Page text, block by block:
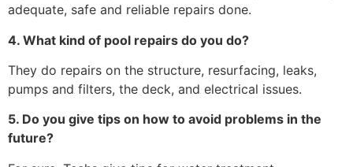
adequate, safe and reliable repairs done.
4. What kind of pool repairs do you do?
They do repairs on the structure, resurfacing, leaks,
pumps and filters, the deck, and electrical issues.
5. Do you give tips on how to avoid problems in the
future?